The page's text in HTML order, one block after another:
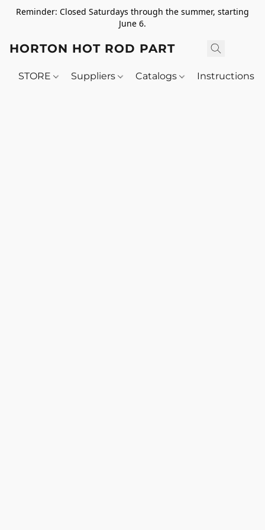
Reminder: Closed Saturdays through the summer, starting
June 6.
HORTON HOT ROD PARTS
STORE Suppliers Catalogs Instructions